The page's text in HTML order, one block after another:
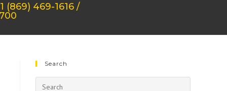
(869) 469-1616 /
Search